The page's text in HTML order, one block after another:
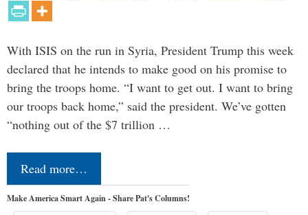
With ISIS on the run in Syria, President Trump this week
declared that he intends to make good on his promise to
bring the troops home. “I want to get out. I want to bring
our troops back home,” said the president. We’ve gotten
“nothing out of the $7 trillion …
Read more…
Make America Smart Again - Share Pat's Columns!